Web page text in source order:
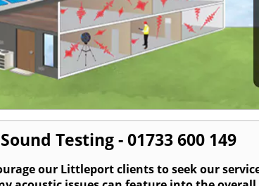
Testing - 01733 600 149
our Littleport clients to seek our